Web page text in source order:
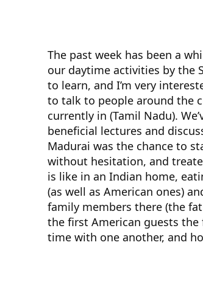
The past week has been a
our daytime activities by the
to learn, and I’m very
to talk to people around the
currently in (Tamil Nadu).
beneficial lectures and
Madurai was the chance to
without hesitation, and
is like in an Indian home,
(as well as American ones)
family members there (the
the first American guests
time with one another, and